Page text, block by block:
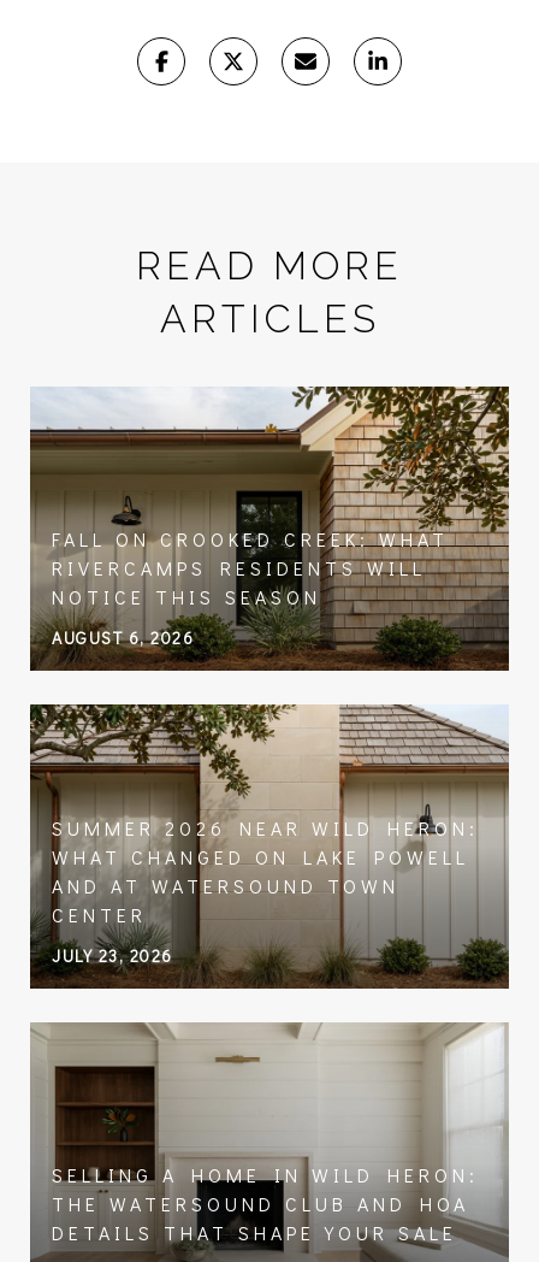
READ MORE
ARTICLES
FALL ON CROOKED CREEK: WHAT
RIVERCAMPS RESIDENTS WILL
NOTICE THIS SEASON
AUGUST 6, 2026
SUMMER 2026 NEAR WILD HERON:
WHAT CHANGED ON LAKE POWELL
AND AT WATERSOUND TOWN
CENTER
JULY 23, 2026
SELLING A HOME IN WILD HERON:
THE WATERSOUND CLUB AND HOA
DETAILS THAT SHAPE YOUR SALE